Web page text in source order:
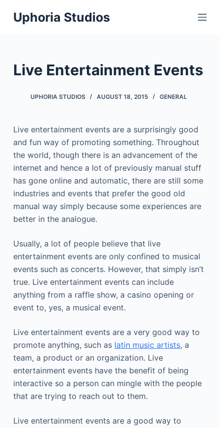
S
o
e
n
Uphoria Studios
Live Entertainment Events
UPHORIA STUDIOS AUGUST 18, 2015 GENERAL
Live entertainment events are a surprisingly good
and fun way of promoting something. Throughout
the world, though there is an advancement of the
internet and hence a lot of previously manual stuff
has gone online and automatic, there are still some
industries and events that prefer the good old
manual way simply because some experiences are
better in the analogue.
Usually, a lot of people believe that live
entertainment events are only confined to musical
events such as concerts. However, that simply isn’t
true. Live entertainment events can include
anything from a raffle show, a casino opening or
event to, yes, a musical event.
Live entertainment events are a very good way to
promote anything, such as latin music artists, a
team, a product or an organization. Live
entertainment events have the benefit of being
interactive so a person can mingle with the people
that are trying to reach out to them.
Live entertainment events are a good way to